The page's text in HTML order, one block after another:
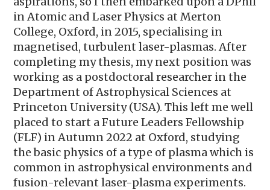
in Atomic and Laser Physics at Merton
College, Oxford, in 2015, specialising in
magnetised, turbulent laser-plasmas. After
completing my thesis, my next position was
working as a postdoctoral researcher in the
Department of Astrophysical Sciences at
Princeton University (USA). This left me well
placed to start a Future Leaders Fellowship
(FLF) in Autumn 2022 at Oxford, studying
the basic physics of a type of plasma which is
common in astrophysical environments and
fusion-relevant laser-plasma experiments.